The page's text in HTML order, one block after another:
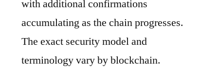
with additional confirmations
accumulating as the chain progresses.
The exact security model and
terminology vary by blockchain.